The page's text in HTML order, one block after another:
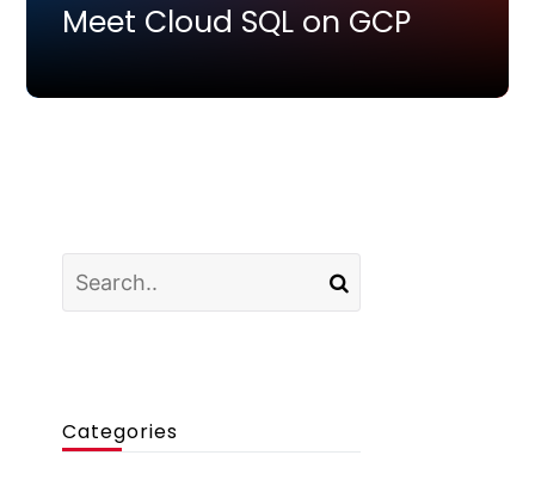
Meet Cloud SQL on GCP
Categories